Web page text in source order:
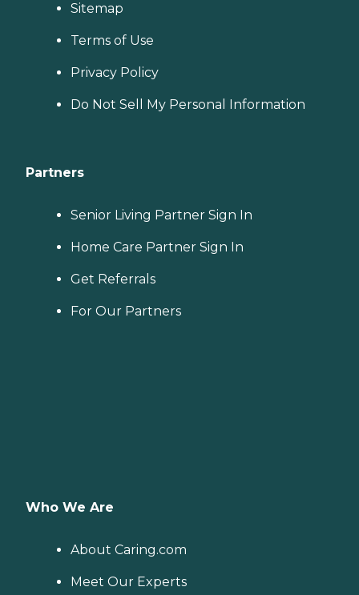
Sitemap
Terms of Use
Privacy Policy
Do Not Sell My Personal Information
Partners
Senior Living Partner Sign In
Home Care Partner Sign In
Get Referrals
For Our Partners
Who We Are
About Caring.com
Meet Our Experts